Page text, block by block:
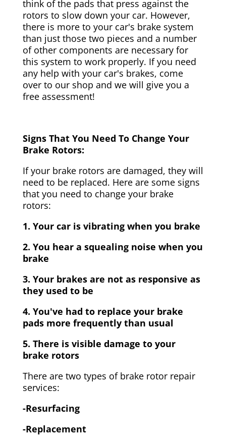
think of the pads that press against the
rotors to slow down your car. However,
there is more to your car's brake system
than just those two pieces and a number
of other components are necessary for
this system to work properly. If you need
any help with your car's brakes, come
over to our shop and we will give you a
free assessment!
Signs That You Need To Change Your
Brake Rotors:
If your brake rotors are damaged, they will
need to be replaced. Here are some signs
that you need to change your brake
rotors:
1. Your car is vibrating when you brake
2. You hear a squealing noise when you
brake
3. Your brakes are not as responsive as
they used to be
4. You've had to replace your brake
pads more frequently than usual
5. There is visible damage to your
brake rotors
There are two types of brake rotor repair
services:
-Resurfacing
-Replacement